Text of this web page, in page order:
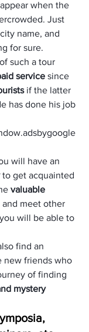
when the
Just
name, and
for sure.
such a tour
service since
if the latter
has done his job
will have an
to get acquainted
valuable
meet other
will be able to
find an
new friends who
of finding
mystery